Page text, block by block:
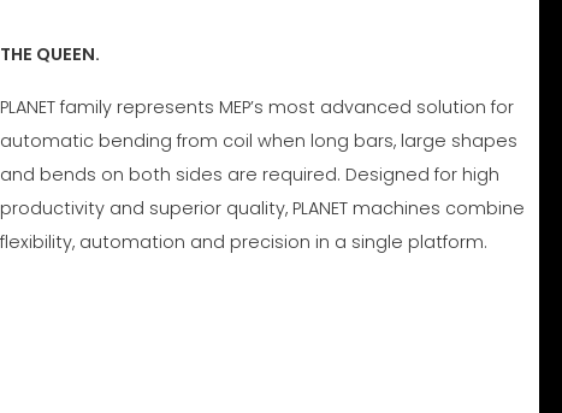
THE QUEEN.
PLANET family represents MEP’s most advanced solution for
automatic bending from coil when long bars, large shapes
and bends on both sides are required. Designed for high
productivity and superior quality, PLANET machines combine
flexibility, automation and precision in a single platform.